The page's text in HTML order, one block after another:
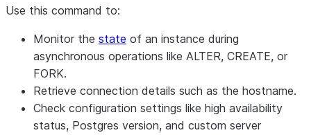
Use this command to:
Monitor the state of an instance during
asynchronous operations like ALTER, CREATE, or
FORK.
Retrieve connection details such as the hostname.
Check configuration settings like high availability
status, Postgres version, and custom server